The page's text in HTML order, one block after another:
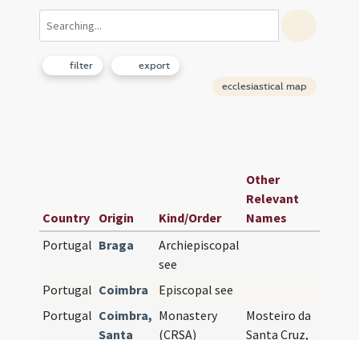
filter
export
ecclesiastical map
Country Origin Kind/Order
Other
Relevant
Names
Portugal Braga
Archiepiscopal
see
Portugal Coimbra
Episcopal see
Portugal Coimbra,
Santa
Monastery
(CRSA)
Mosteiro da
Santa Cruz,